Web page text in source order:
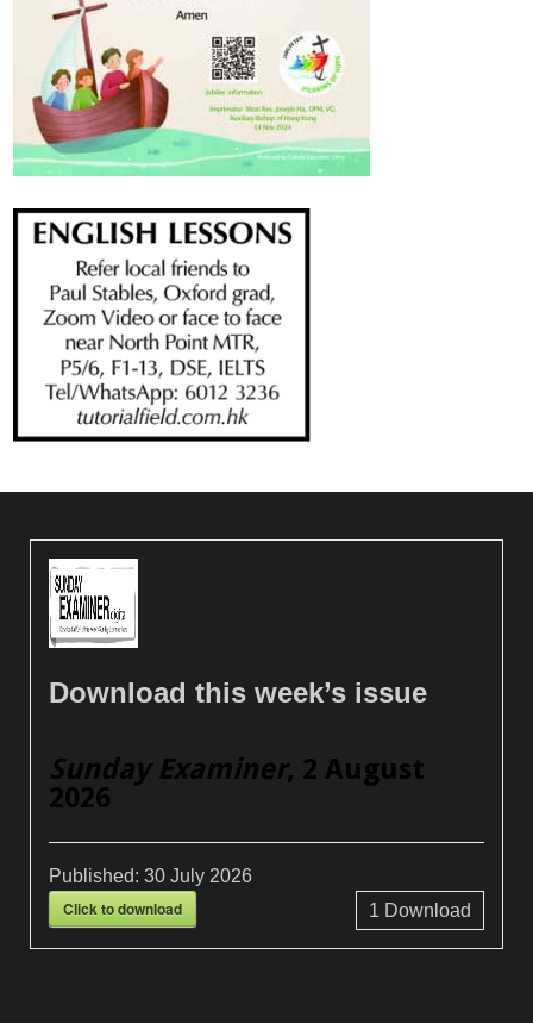
Download this week’s issue
Sunday Examiner, 2 August
2026
Published:30 July 2026
Click to download 1 Download